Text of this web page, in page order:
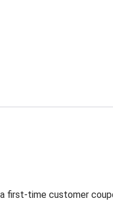
first-time customer